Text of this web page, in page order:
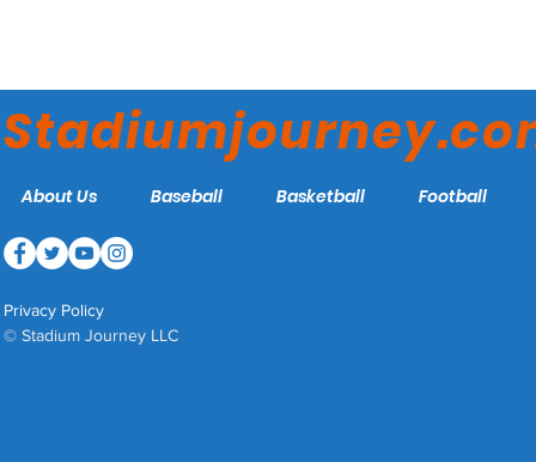
About Us Baseball Basketball Football
Privacy Policy
© Stadium Journey LLC